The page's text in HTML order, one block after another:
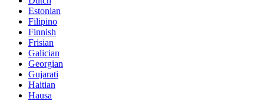
Estonian
Filipino
Finnish
Frisian
Galician
Georgian
Gujarati
Haitian
Hausa